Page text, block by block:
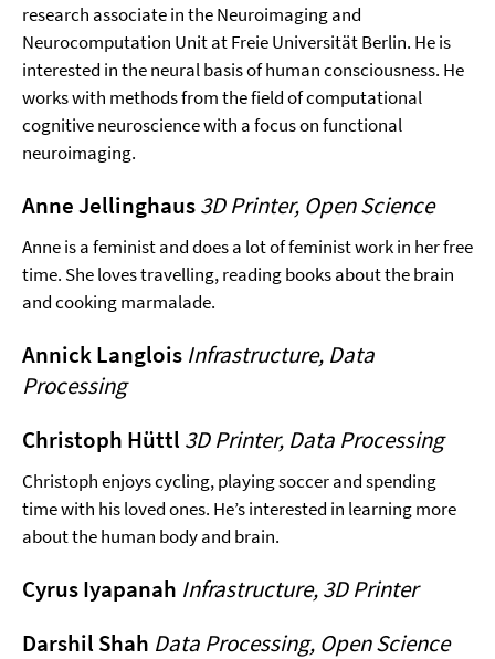
research associate in the Neuroimaging and
Neurocomputation Unit at Freie Universität Berlin. He is
interested in the neural basis of human consciousness. He
works with methods from the field of computational
cognitive neuroscience with a focus on functional
neuroimaging.
Anne Jellinghaus3D Printer, Open Science
Anne is a feminist and does a lot of feminist work in her free
time. She loves travelling, reading books about the brain
and cooking marmalade.
Annick Langlois Infrastructure, Data
Processing
Christoph Hüttl 3D Printer, Data Processing
Christoph enjoys cycling, playing soccer and spending
time with his loved ones. He’s interested in learning more
about the human body and brain.
Cyrus Iyapanah Infrastructure, 3D Printer
Darshil Shah Data Processing, Open Science